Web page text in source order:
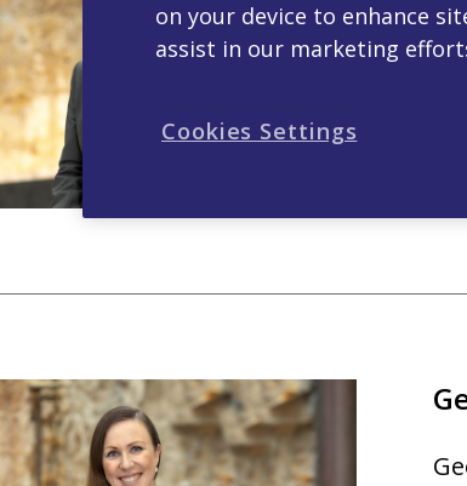
on your device to enhance
assist in our marketing
Cookies Settings